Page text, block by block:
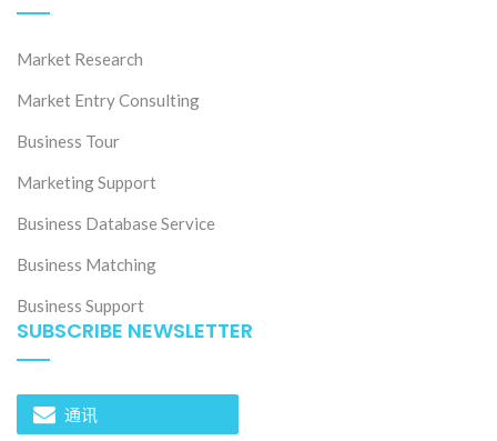
Market Research
Market Entry Consulting
Business Tour
Marketing Support
Business Database Service
Business Matching
Business Support
SUBSCRIBE NEWSLETTER
通讯